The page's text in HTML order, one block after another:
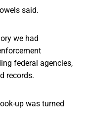
said.
we had
federal agencies,
records.
up was turned